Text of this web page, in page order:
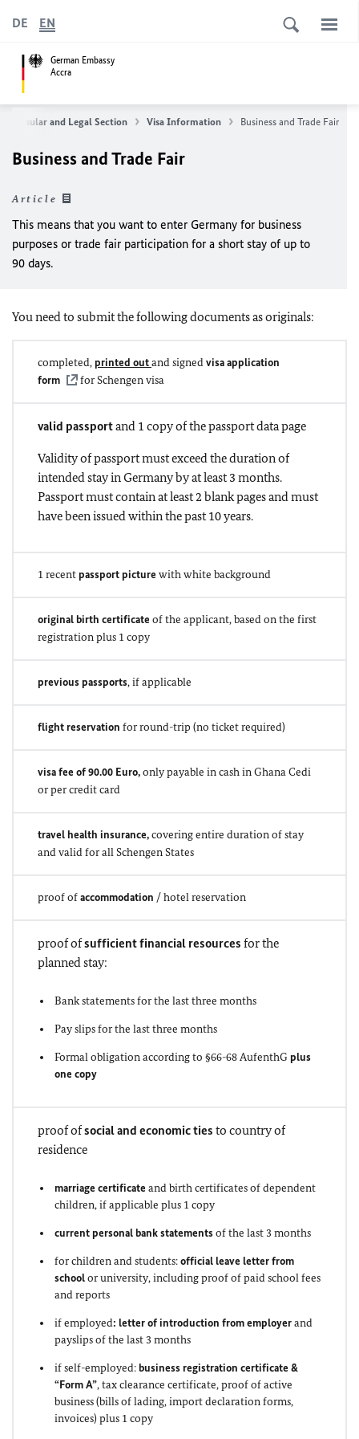
German Embassy
Accra
DE EN
Consular and Legal Section Visa Information Business and Trade Fair
Business and Trade Fair
Article
This means that you want to enter Germany for business
purposes or trade fair participation for a short stay of up to
90 days.
You need to submit the following documents as originals:
completed,printed outand signedvisa application
form
for Schengen visa
valid passportand 1 copy of the passport data page
Validity of passport must exceed the duration of
intended stay in Germany by at least 3 months.
Passport must contain at least 2 blank pages and must
have been issued within the past 10 years.
1 recentpassport picture with white background
original birth certificate of the applicant, based on the first
registration plus 1 copy
previous passports, if applicable
flight reservation for round-trip (no ticket required)
visa fee of 90.00 Euro,only payable in cash in Ghana Cedi
or per credit card
travel health insurance,covering entire duration of stay
and valid for all Schengen States
proof ofaccommodation / hotel reservation
proof ofsufficient financial resources for the
planned stay:
Bank statements for the last three months
Pay slips for the last three months
Formal obligation according to §66-68 AufenthG plus
one copy
proof ofsocial and economic ties to country of
residence
marriage certificate and birth certificates of dependent
children, if applicable plus 1 copy
current personal bank statementsof the last 3 months
for children and students:official leave letter from
schoolor university, including proof of paid school fees
and reports
if employed: letter of introduction from employerand
payslips of the last 3 months
if self-employed:business registration certificate &
“Form A”, tax clearance certificate, proof of active
business (bills of lading, import declaration forms,
invoices) plus 1 copy